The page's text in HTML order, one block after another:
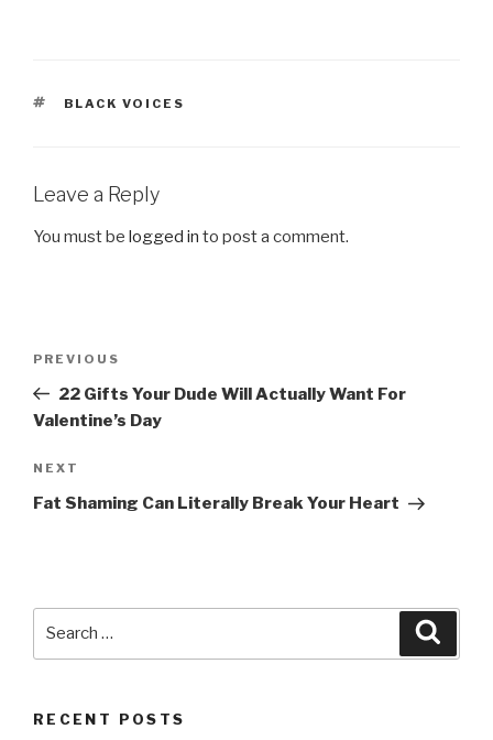
TAGS
BLACK VOICES
Leave a Reply
You must be logged in to post a comment.
Previous
Post
PREVIOUS
22 Gifts Your Dude Will Actually Want For
Valentine’s Day
Next
Post
NEXT
Fat Shaming Can Literally Break Your Heart
RECENT POSTS